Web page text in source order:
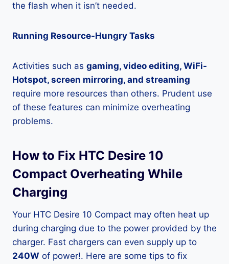
the flash when it isn’t needed.
Running Resource-Hungry Tasks
Activities such as gaming, video editing, WiFi-
Hotspot, screen mirroring, and streaming
require more resources than others. Prudent use
of these features can minimize overheating
problems.
How to Fix HTC Desire 10
Compact Overheating While
Charging
Your HTC Desire 10 Compact may often heat up
during charging due to the power provided by the
charger. Fast chargers can even supply up to
240W of power!. Here are some tips to fix